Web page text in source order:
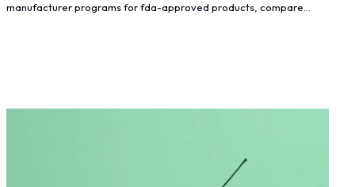
manufacturer programs for fda-approved products, compare…